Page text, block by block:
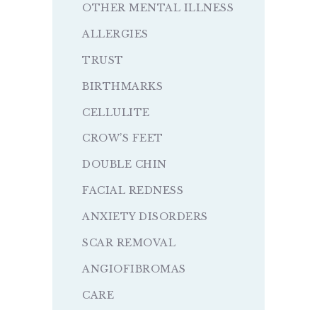
OTHER MENTAL ILLNESS
ALLERGIES
TRUST
BIRTHMARKS
CELLULITE
CROW’S FEET
DOUBLE CHIN
FACIAL REDNESS
ANXIETY DISORDERS
SCAR REMOVAL
ANGIOFIBROMAS
CARE